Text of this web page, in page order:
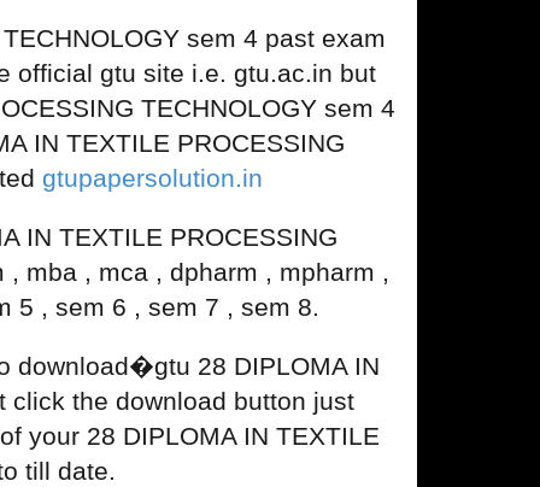
sem 4 past exam
official gtu site i.e. gtu.ac.in but
TECHNOLOGY sem 4
IN TEXTILE PROCESSING
gtupapersolution.in
IN TEXTILE PROCESSING
mba , mca , dpharm , mpharm ,
5 , sem 6 , sem 7 , sem 8.
download�gtu 28 DIPLOMA IN
click the download button just
your 28 DIPLOMA IN TEXTILE
till date.